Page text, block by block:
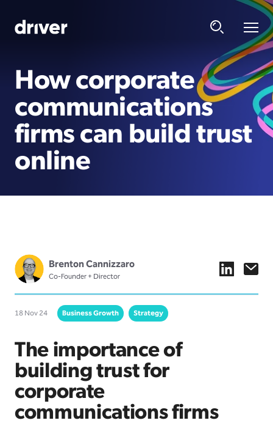
How corporate
communications
firms can build trust
online
Brenton Cannizzaro
Co-Founder + Director
18 Nov 24 Business Growth Strategy
The importance of
building trust for
corporate
communications firms